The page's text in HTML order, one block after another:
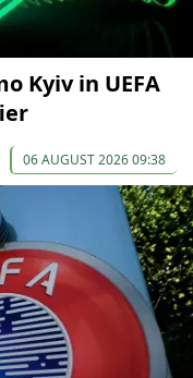
Kyiv in UEFA
06 AUGUST 2026 09:38